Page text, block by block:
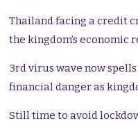
Thailand facing a credit
the kingdom’s economic
3rd virus wave now
financial danger as
Still time to avoid